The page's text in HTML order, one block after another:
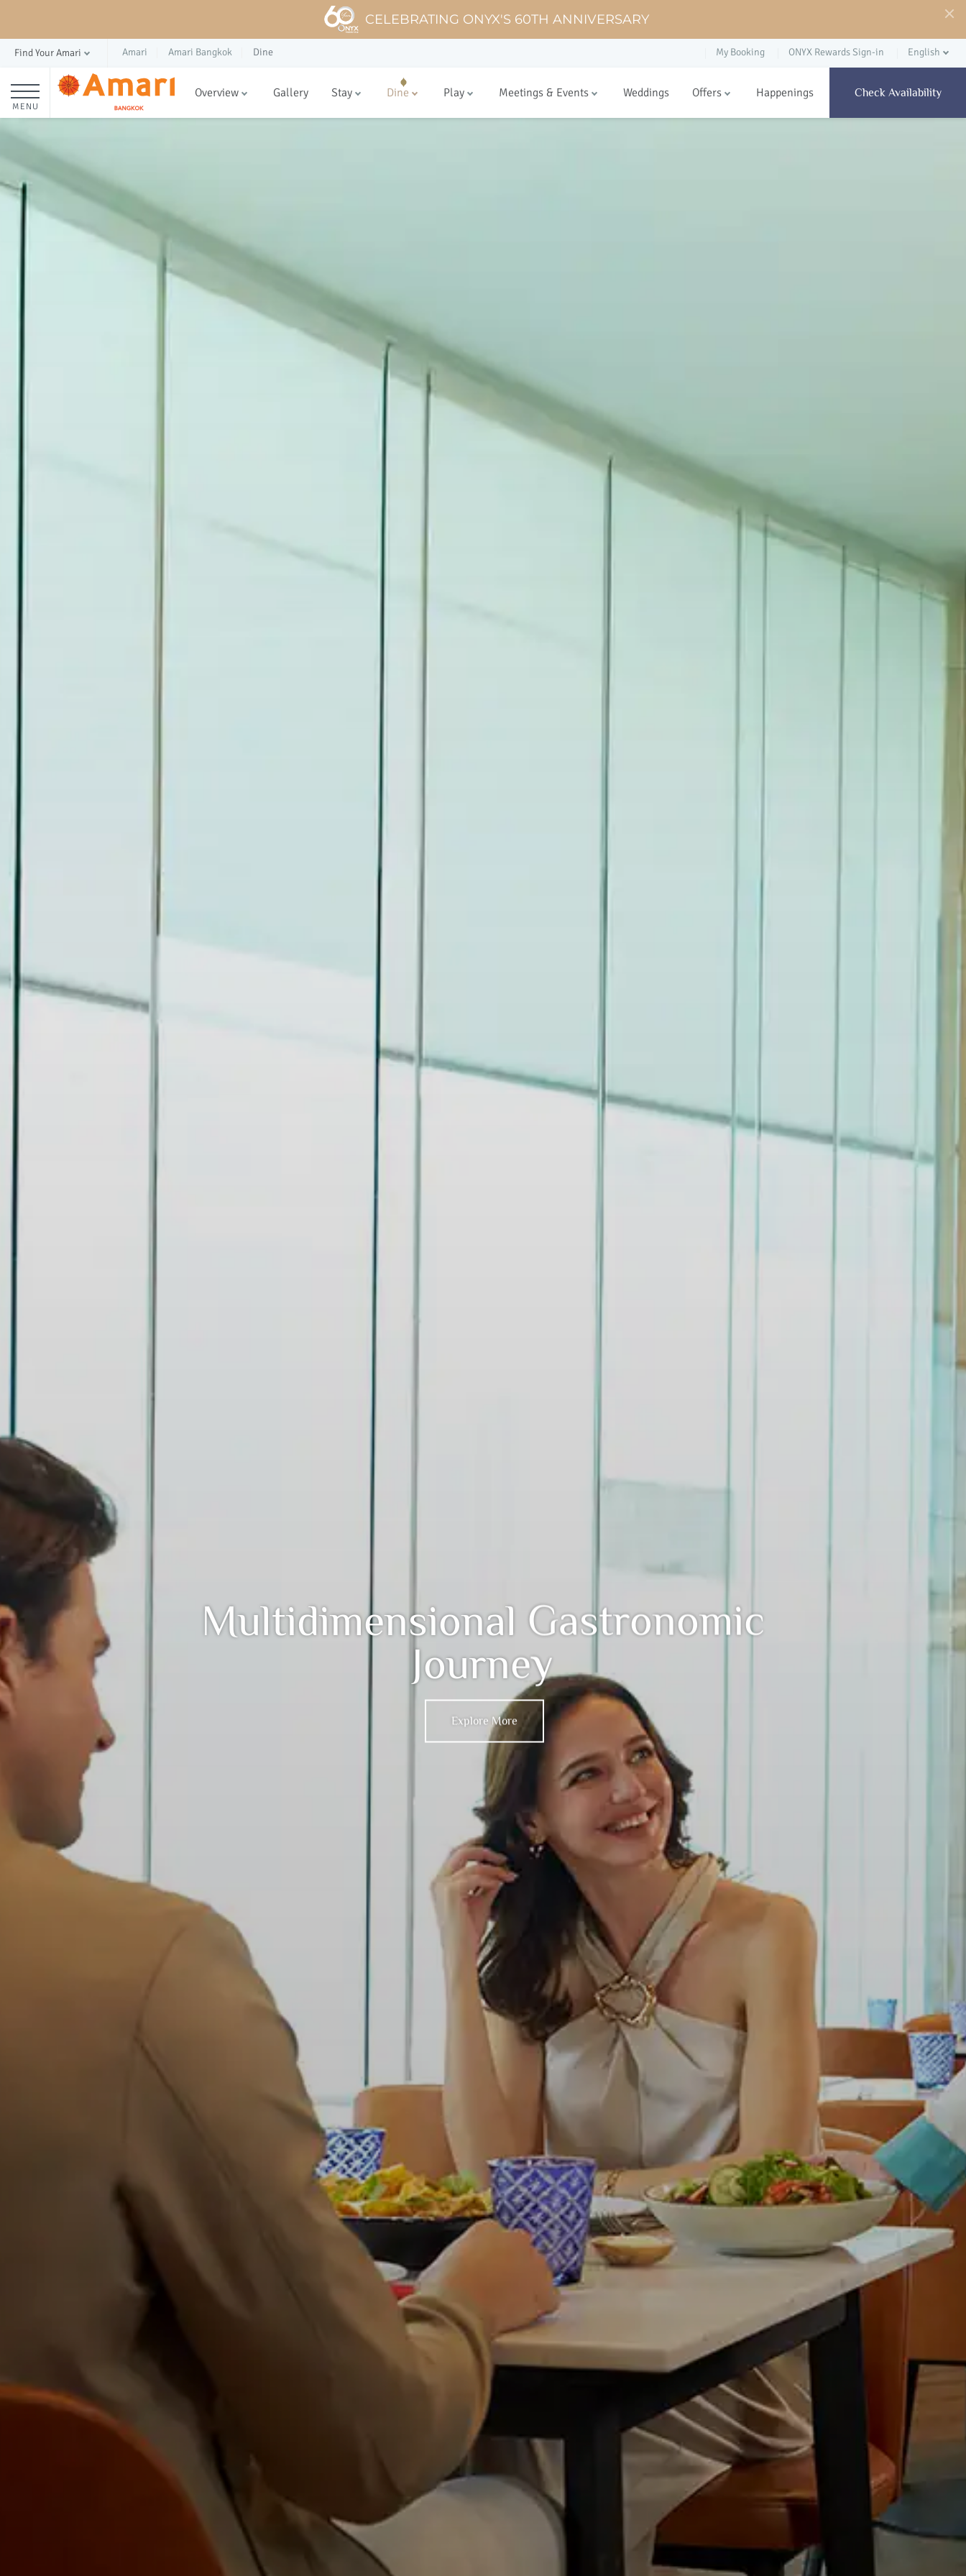
CELEBRATING ONYX'S 60TH ANNIVERSARY
Find Your Amari Amari Amari Bangkok Dine My Booking ONYX Rewards Sign-in English
MENU
Overview Gallery Stay Dine Play Meetings & Events Weddings Offers Happenings Check Availability
Multidimensional Gastronomic
Journey
Explore More